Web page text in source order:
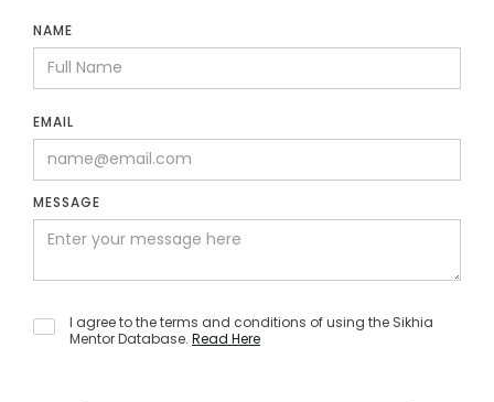
NAME
EMAIL
MESSAGE
I agree to the terms and conditions of using the Sikhia
Mentor Database. Read Here